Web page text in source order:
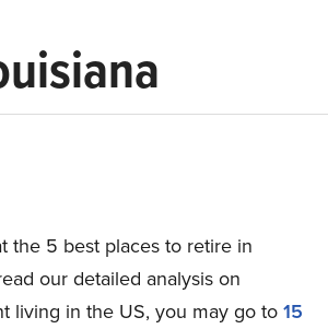
the 5 best places to retire in
our detailed analysis on
living in the US, you may go to 15